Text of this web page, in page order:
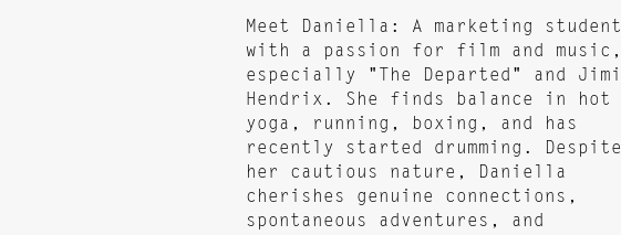
Meet Daniella: A marketing student
with a passion for film and music,
especially "The Departed" and Jimi
Hendrix. She finds balance in hot
yoga, running, boxing, and has
recently started drumming. Despite
her cautious nature, Daniella
cherishes genuine connections,
spontaneous adventures, and